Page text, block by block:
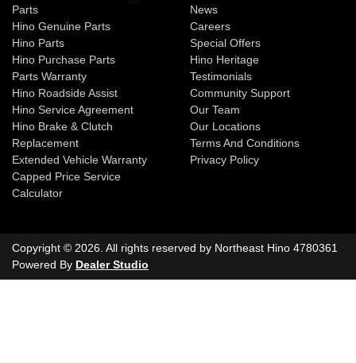
Parts
Hino Genuine Parts
Hino Parts
Hino Purchase Parts
Parts Warranty
Hino Roadside Assist
Hino Service Agreement
Hino Brake & Clutch
Replacement
Extended Vehicle Warranty
Capped Price Service
Calculator
News
Careers
Special Offers
Hino Heritage
Testimonials
Community Support
Our Team
Our Locations
Terms And Conditions
Privacy Policy
Copyright © 2026 . All rights reserved by Northeast Hino 4780361
Powered By Dealer Studio